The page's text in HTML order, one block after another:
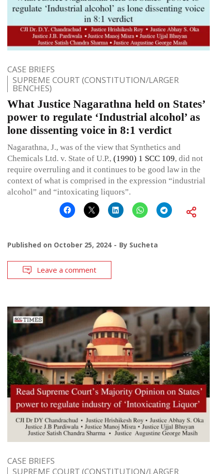
CASE BRIEFS
SUPREME COURT (CONSTITUTION/LARGER
BENCHES)
What Justice Nagarathna held on States’
power to regulate ‘Industrial alcohol’ as
lone dissenting voice in 8:1 verdict
Nagarathna, J., was of the view that Synthetics and
Chemicals Ltd. v. State of U.P., (1990) 1 SCC 109, did not
require overruling and it continues to be good law in the
context of what is comprised in the expression “industrial
alcohol” and “intoxicating liquors”.
Published on October 25, 2024 By Sucheta
Leave a comment
CASE BRIEFS
SUPREME COURT (CONSTITUTION/LARGER